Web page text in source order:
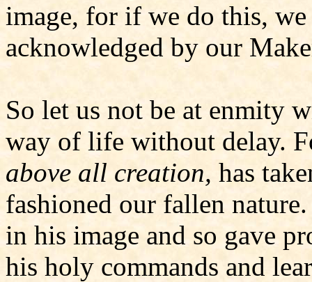
image, for if we do this,
acknowledged by our
So let us not be at enmity
way of life without delay.
above all creation, has
fashioned our fallen
in his image and so gave
his holy commands and